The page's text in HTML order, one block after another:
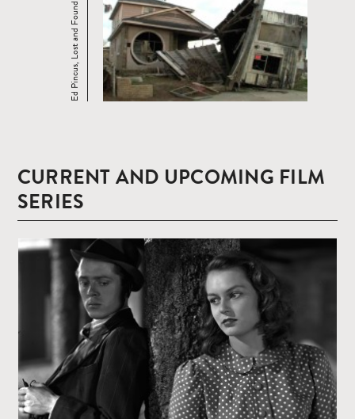
Ed Pincus, Lost and Found
CURRENT AND UPCOMING FILM
SERIES
more